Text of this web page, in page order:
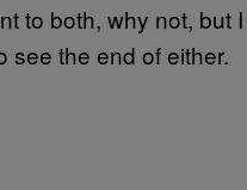
to both, why not, but I
see the end of either.